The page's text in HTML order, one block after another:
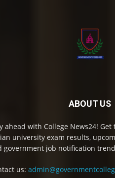
ABOUT US
ahead with College News24!
university exam results,
government job notification
us: